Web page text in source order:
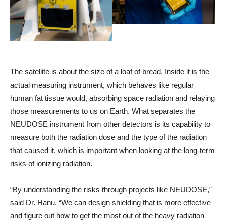
The satellite is about the size of a loaf of bread. Inside it is the
actual measuring instrument, which behaves like regular
human fat tissue would, absorbing space radiation and relaying
those measurements to us on Earth. What separates the
NEUDOSE instrument from other detectors is its capability to
measure both the radiation dose and the type of the radiation
that caused it, which is important when looking at the long-term
risks of ionizing radiation.
“By understanding the risks through projects like NEUDOSE,”
said Dr. Hanu. “We can design shielding that is more effective
and figure out how to get the most out of the heavy radiation